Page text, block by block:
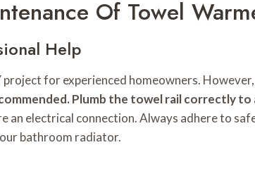
Of Towel
Help
project for experienced homeowners. However,
Plumb the towel rail correctly to
an electrical connection. Always adhere to
bathroom radiator.